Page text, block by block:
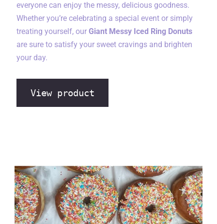
everyone can enjoy the messy, delicious goodness.
Whether you’re celebrating a special event or simply
treating yourself, ourGiant Messy Iced Ring Donuts
are sure to satisfy your sweet cravings and brighten
your day.
View product